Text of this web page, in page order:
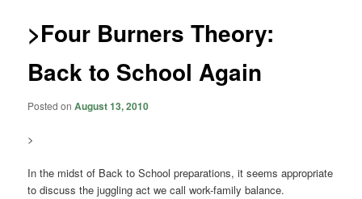
>Four Burners Theory:
Back to School Again
Posted onAugust 13, 2010
>
In the midst of Back to School preparations, it seems appropriate
to discuss the juggling act we call work-family balance.